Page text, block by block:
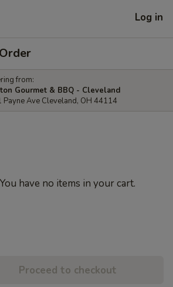
Log in
from:
Gourmet & BBQ - Cleveland
Payne Ave Cleveland, OH 44114
You have no items in your cart.
Proceed to checkout